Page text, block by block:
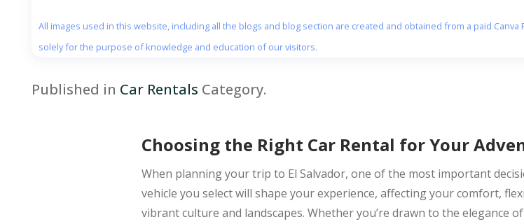
All images used in this website, including all the blogs and blog section are created and obtained from a paid
solely for the purpose of knowledge and education of our visitors.
Published in Car Rentals Category.
Choosing the Right Car Rental for Your
When planning your trip to El Salvador, one of the most important
vehicle you select will shape your experience, affecting your comfort,
vibrant culture and landscapes. Whether you’re drawn to the elegance